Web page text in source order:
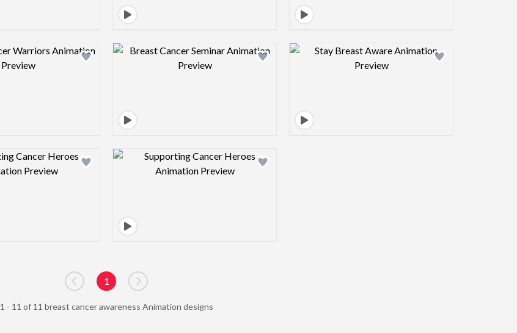
Design preview image Design preview image Design preview image
Design preview image Design preview image
Go to previous page
1
Go to next page
1 - 11 of 11 breast cancer awareness Animation designs